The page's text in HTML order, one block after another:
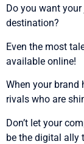
Do you want your
destination?
Even the most
available online!
When your brand
rivals who are
Don’t let your
be the digital ally